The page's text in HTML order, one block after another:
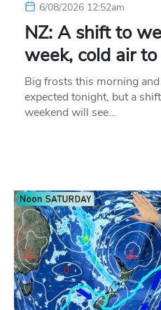
6/08/2026 12:52am
NZ: A shift to
week, cold air to
Big frosts this morning
expected tonight, but a
weekend will see…